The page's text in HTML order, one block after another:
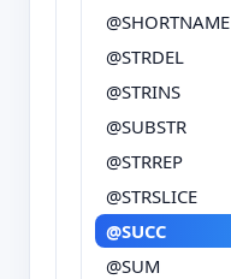
@SHORTNAME
@STRDEL
@STRINS
@SUBSTR
@STRREP
@STRSLICE
@SUCC
@SUM